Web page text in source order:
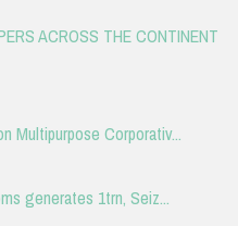
ACROSS THE CONTINENT
Multipurpose Corporativ...
generates 1trn, Seiz...